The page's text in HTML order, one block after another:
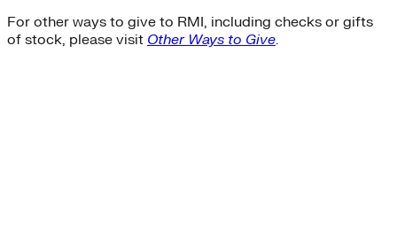
For other ways to give to RMI, including checks or gifts
of stock, please visit Other Ways to Give.